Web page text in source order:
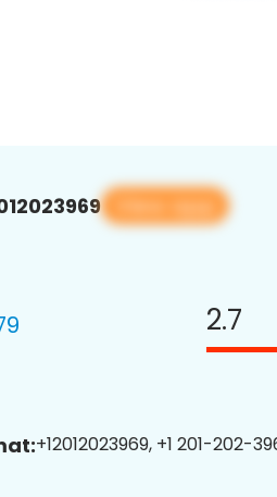
View app
2.7
+12012023969, +1 201-202-